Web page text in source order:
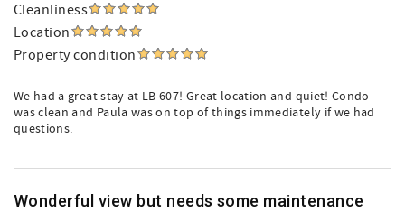
Cleanliness
Location
Property condition
We had a great stay at LB 607! Great location and quiet! Condo
was clean and Paula was on top of things immediately if we had
questions.
Wonderful view but needs some maintenance